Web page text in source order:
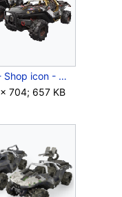
HINF - Shop icon - Midnight Gold.png
704; 657 KB